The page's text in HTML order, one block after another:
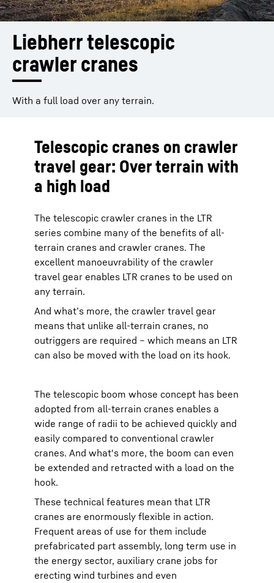
Liebherr telescopic
crawler cranes
With a full load over any terrain.
Telescopic cranes on crawler
travel gear: Over terrain with
a high load
The telescopic crawler cranes in the LTR
series combine many of the benefits of all-
terrain cranes and crawler cranes. The
excellent manoeuvrability of the crawler
travel gear enables LTR cranes to be used on
any terrain.
And what’s more, the crawler travel gear
means that unlike all-terrain cranes, no
outriggers are required – which means an LTR
can also be moved with the load on its hook.
The telescopic boom whose concept has been
adopted from all-terrain cranes enables a
wide range of radii to be achieved quickly and
easily compared to conventional crawler
cranes. And what's more, the boom can even
be extended and retracted with a load on the
hook.
These technical features mean that LTR
cranes are enormously flexible in action.
Frequent areas of use for them include
prefabricated part assembly, long term use in
the energy sector, auxiliary crane jobs for
erecting wind turbines and even